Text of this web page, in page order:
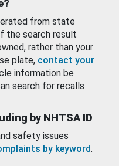
from state
the search result
rather than your
plate, contact your
information be
search for recalls
by NHTSA ID
safety issues
by keyword.